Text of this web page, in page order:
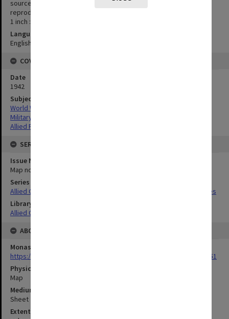
sources, and is not the result of military surveys. Drawn and
reproduced by L.H.Q. (Aust.) Cartographic Company, 1942
1 inch : 4 miles
Language
English
COVERAGE
Date
1942
Subject
World War,1939-1945
Military geography
Allied Forces
SERIES
Issue Number or Part
Map no.2D
Series Title
Allied Geographical Section South West Pacific Area Terrain Studies
Library Collection
Allied Geographical Section: WWII Terrain Studies
ABOUT THE ORIGINAL
Monash University Library
https://monash.primo.exlibrisgroup......U/a8a9ag/alma993053301751
Physical Item Type
Map
Medium/Carrier
Sheet
Extent